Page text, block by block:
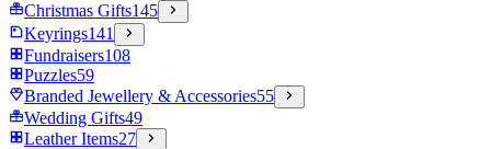
Christmas Gifts145
Keyrings141
Fundraisers108
Puzzles59
Branded Jewellery & Accessories55
Wedding Gifts49
Leather Items27